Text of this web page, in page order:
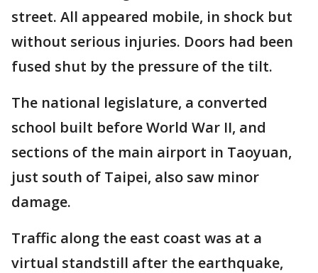
street. All appeared mobile, in shock but
without serious injuries. Doors had been
fused shut by the pressure of the tilt.
The national legislature, a converted
school built before World War II, and
sections of the main airport in Taoyuan,
just south of Taipei, also saw minor
damage.
Traffic along the east coast was at a
virtual standstill after the earthquake,